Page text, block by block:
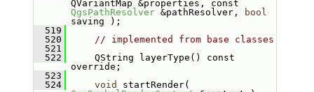
QgsPathResolver &pathResolver,
bool
saving );
  519
  520
// implemented from base classes
  521
  522
    QString layerType() const
override;
  523
  524
void